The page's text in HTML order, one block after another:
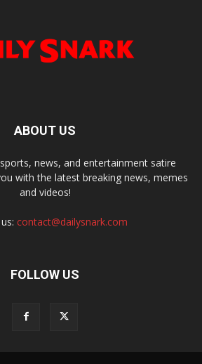
ABOUT US
news, and entertainment satire
with the latest breaking news, memes
and videos!
contact@dailysnark.com
FOLLOW US